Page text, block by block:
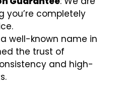
you’re completely
a well-known name in
the trust of
and high-